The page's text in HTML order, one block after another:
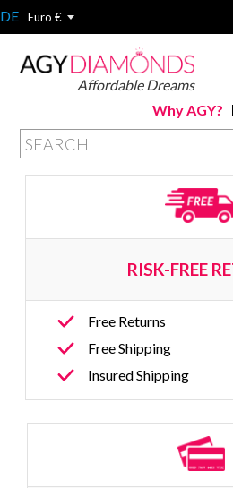
DE Euro €
Affordable Dreams
Why AGY?
RISK-FREE
Free Returns
Free Shipping
Insured Shipping